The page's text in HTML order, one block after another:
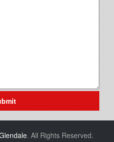
. All Rights Reserved.